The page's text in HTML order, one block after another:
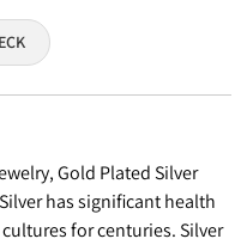
Gold Plated Silver
has significant health
for centuries. Silver